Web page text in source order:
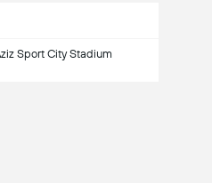
Sport City Stadium